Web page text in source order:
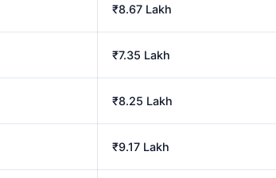
₹8.67 Lakh
₹7.35 Lakh
₹8.25 Lakh
₹9.17 Lakh